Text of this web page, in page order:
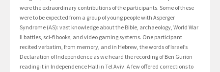
were the extraordinary contributions of the participants. Some of these
were to be expected from a group of young people with Asperger
Syndrome (AS): vast knowledge about the Bible, archaeology, World War
II battles, sci-fi books, and video gaming systems. One participant
recited verbatim, from memory, and in Hebrew, the words of Israel’s
Declaration of Independence as we heard the recording of Ben Gurion
reading it in Independence Hall in Tel Aviv. A few offered corrections to